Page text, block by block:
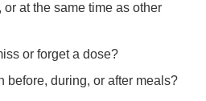
at the same time as other
or forget a dose?
before, during, or after meals?